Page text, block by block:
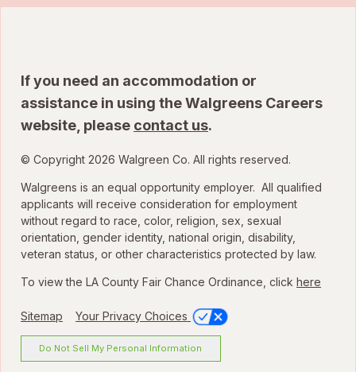
If you need an accommodation or
assistance in using the Walgreens Careers
website, please contact us.
© Copyright 2026 Walgreen Co. All rights reserved.
Walgreens is an equal opportunity employer. All qualified
applicants will receive consideration for employment
without regard to race, color, religion, sex, sexual
orientation, gender identity, national origin, disability,
veteran status, or other characteristics protected by law.
To view the LA County Fair Chance Ordinance, click here
Sitemap Your Privacy Choices
Do Not Sell My Personal Information